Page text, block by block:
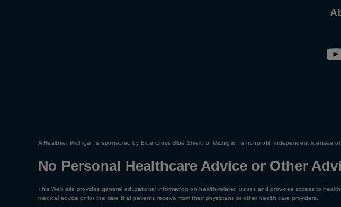
A Healthier Michigan is sponsored by Blue Cross Blue Shield of Michigan, a nonprofit, independent licensee
No Personal Healthcare Advice or Other
This Web site provides general educational information on health-related issues and provides access to
medical advice or for the care that patients receive from their physicians or other health care providers.